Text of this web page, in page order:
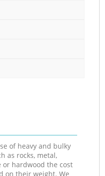
of heavy and bulky
as rocks, metal,
or hardwood the cost
on their weight. We